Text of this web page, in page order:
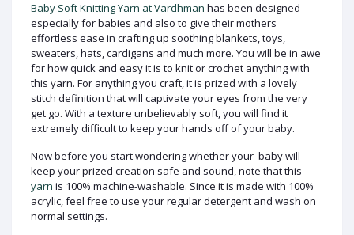
Baby Soft Knitting Yarn at Vardhman has been designed
especially for babies and also to give their mothers
effortless ease in crafting up soothing blankets, toys,
sweaters, hats, cardigans and much more. You will be in awe
for how quick and easy it is to knit or crochet anything with
this yarn. For anything you craft, it is prized with a lovely
stitch definition that will captivate your eyes from the very
get go. With a texture unbelievably soft, you will find it
extremely difficult to keep your hands off of your baby.
Now before you start wondering whether your baby will
keep your prized creation safe and sound, note that this
yarn is 100% machine-washable. Since it is made with 100%
acrylic, feel free to use your regular detergent and wash on
normal settings.